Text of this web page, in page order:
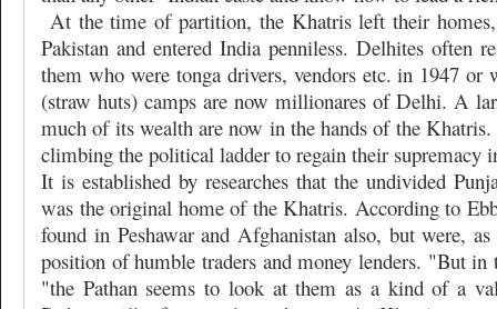
At the time of partition, the Khatris left their
Pakistan and entered India penniless. Delhites often
them who were tonga drivers, vendors etc. in 1947 or
(straw huts) camps are now millionares of Delhi. A
much of its wealth are now in the hands of the
climbing the political ladder to regain their supremacy
It is established by researches that the undivided
was the original home of the Khatris. According to
found in Peshawar and Afghanistan also, but were,
position of humble traders and money lenders. "But in
"the Pathan seems to look at them as a kind of a